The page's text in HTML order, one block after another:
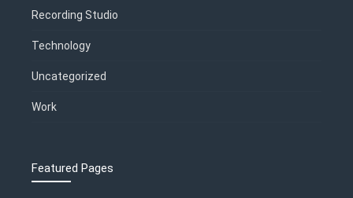
Recording Studio
Technology
Uncategorized
Work
Featured Pages